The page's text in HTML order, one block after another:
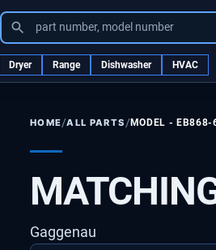
part number, model number
Dryer Range Dishwasher HVAC
HOME/ALL PARTS /MODEL -EB868-
Gaggenau